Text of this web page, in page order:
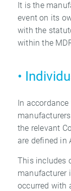
It is the
event on its
with the
within the
•
In
the relevant
are defined in
This includes
manufacturer
occurred with